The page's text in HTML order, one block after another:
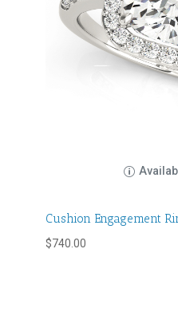
Cushion Engagement
$740.00